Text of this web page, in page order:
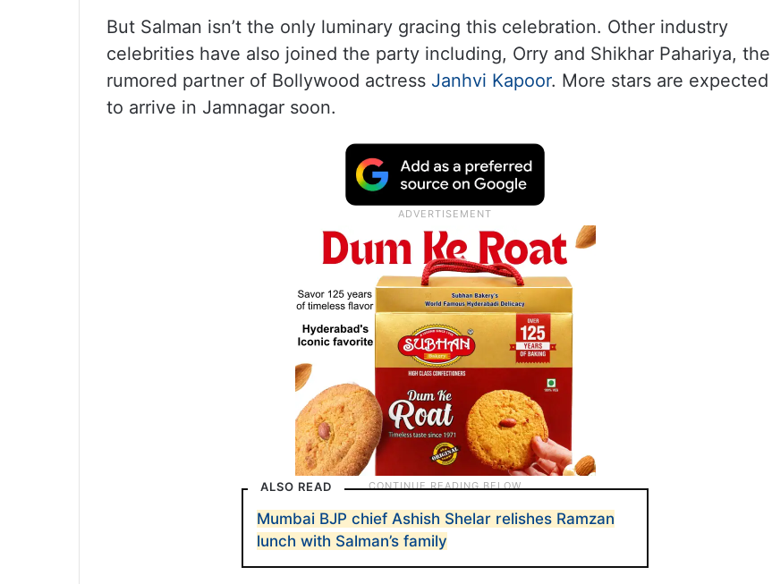
But Salman isn’t the only luminary gracing this celebration. Other industry
celebrities have also joined the party including, Orry and Shikhar Pahariya, the
rumored partner of Bollywood actress Janhvi Kapoor. More stars are expected
to arrive in Jamnagar soon.
ALSO READ
Mumbai BJP chief Ashish Shelar relishes Ramzan
lunch with Salman’s family